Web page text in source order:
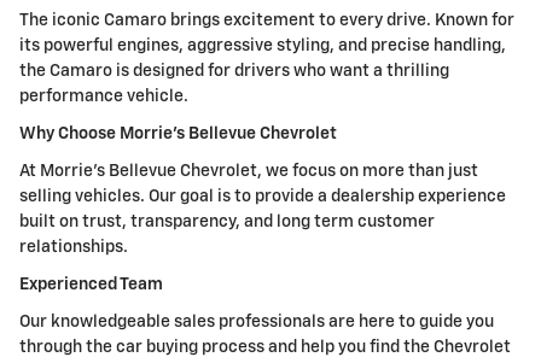
The iconic Camaro brings excitement to every drive. Known for
its powerful engines, aggressive styling, and precise handling,
the Camaro is designed for drivers who want a thrilling
performance vehicle.
Why Choose Morrie's Bellevue Chevrolet
At Morrie's Bellevue Chevrolet, we focus on more than just
selling vehicles. Our goal is to provide a dealership experience
built on trust, transparency, and long term customer
relationships.
Experienced Team
Our knowledgeable sales professionals are here to guide you
through the car buying process and help you find the Chevrolet